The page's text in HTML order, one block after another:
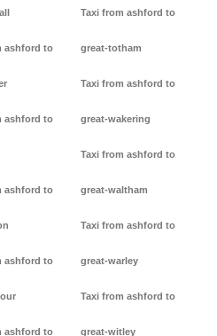
ashford to
ashford to
ashford to
ashford to
ashford to
Taxi from ashford to
great-totham
Taxi from ashford to
great-wakering
Taxi from ashford to
great-waltham
Taxi from ashford to
great-warley
Taxi from ashford to
great-witley